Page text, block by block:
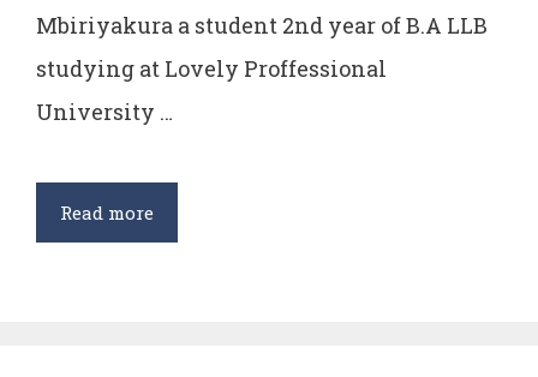
Mbiriyakura a student 2nd year of B.A LLB
studying at Lovely Proffessional
University …
Read moreJustifiability
of